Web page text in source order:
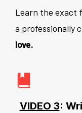
Learn the exact
a professionally
love.
VIDEO 3: